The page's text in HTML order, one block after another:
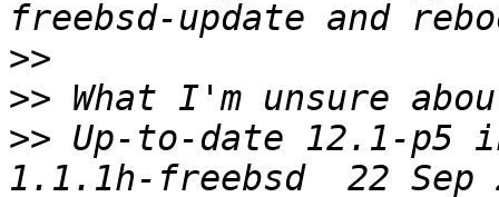
>>
>>
>> Up-to-date 12.1-p5